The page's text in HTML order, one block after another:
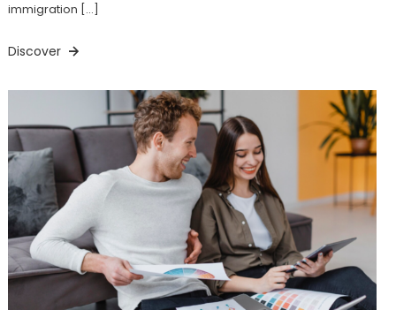
immigration […]
Discover